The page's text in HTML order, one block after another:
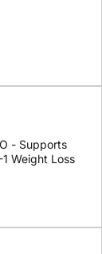
- Supports
Weight Loss